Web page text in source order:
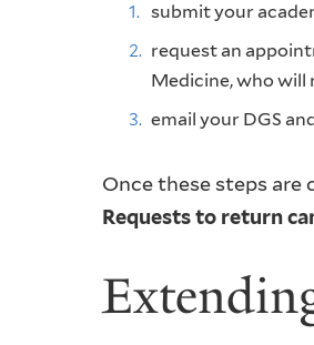
submit your
request an
Medicine, who will
email your DGS
Once these steps
Requests to return